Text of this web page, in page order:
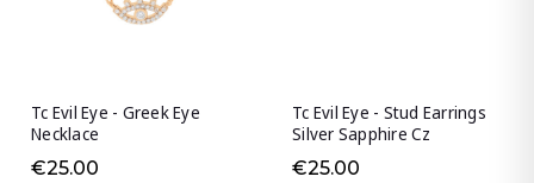
Tc Evil Eye - Greek Eye
Necklace
€25.00
Tc Evil Eye - Stud Earrings
Silver Sapphire Cz
€25.00